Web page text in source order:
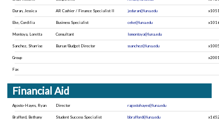
jeduran@luna.edu
AR Cashier / Finance Specialist II
Duran, Jessica
ceke@luna.edu
Business Specialist
Eke, Cordilia
lomontoya@luna.edu
Consultant
Montoya, Loretta
ssanchez@luna.edu
Bursar/Budget Director
Sanchez, Sharrise
Group
Fax
Financial Aid
ragostohayes@luna.edu
Director
Agosto-Hayes, Ryan
bbrafford@luna.edu
Student Success Specialist
Brafford, Bethany